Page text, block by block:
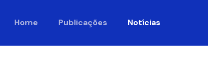
Home Publicações Notícias